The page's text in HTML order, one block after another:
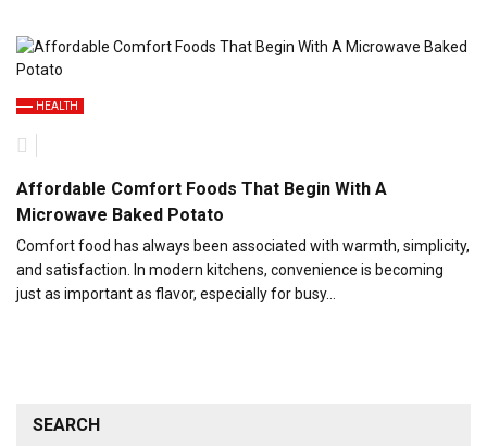
HEALTH
Affordable Comfort Foods That Begin With A
Microwave Baked Potato
Comfort food has always been associated with warmth, simplicity,
and satisfaction. In modern kitchens, convenience is becoming
just as important as flavor, especially for busy…
SEARCH